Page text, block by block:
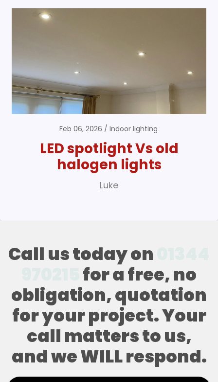
Feb 06, 2026 Indoor lighting
LED spotlight Vs old
halogen lights
Luke
Call us today on
for a free, no
obligation, quotation
for your project. Your
call matters to us,
and we WILL respond.